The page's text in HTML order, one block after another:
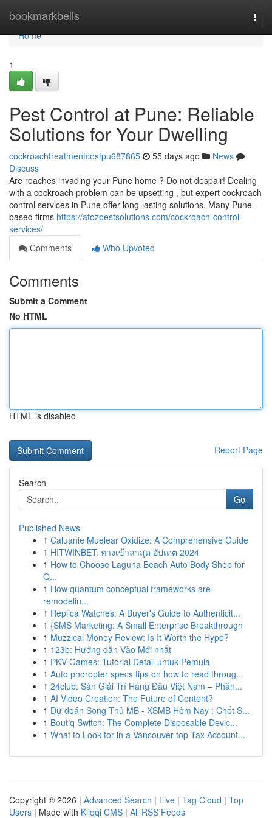
bookmarkbells
Home
Home
1
Pest Control at Pune: Reliable
Solutions for Your Dwelling
cockroachtreatmentcostpu687865 55 days ago
News
Discuss
Are roaches invading your Pune home ? Do not despair! Dealing
with a cockroach problem can be upsetting , but expert cockroach
control services in Pune offer long-lasting solutions. Many Pune-
based firms https://atozpestsolutions.com/cockroach-control-
services/
Comments
Who Upvoted
Comments
Submit a Comment
No HTML
HTML is disabled
Report Page
Search
Go
Published News
1 Caluanie Muelear Oxidize: A Comprehensive Guide
1 HITWINBET: ทางเข้าล่าสุด อัปเดต 2024
1 How to Choose Laguna Beach Auto Body Shop for
Q...
1 How quantum conceptual frameworks are
remodelin...
1 Replica Watches: A Buyer's Guide to Authenticit...
1 {SMS Marketing: A Small Enterprise Breakthrough
1 Muzzical Money Review: Is It Worth the Hype?
1 123b: Hướng dẫn Vào Mới nhất
1 PKV Games: Tutorial Detail untuk Pemula
1 Auto phoropter specs tips on how to read throug...
1 24club: Sàn Giải Trí Hàng Đầu Việt Nam – Phân...
1 AI Video Creation: The Future of Content?
1 Dự đoán Song Thủ MB - XSMB Hôm Nay : Chốt S...
1 Boutiq Switch: The Complete Disposable Devic...
1 What to Look for in a Vancouver top Tax Account...
Copyright © 2026 | Advanced Search | Live | Tag Cloud | Top
Users | Made with Kliqqi CMS | All RSS Feeds